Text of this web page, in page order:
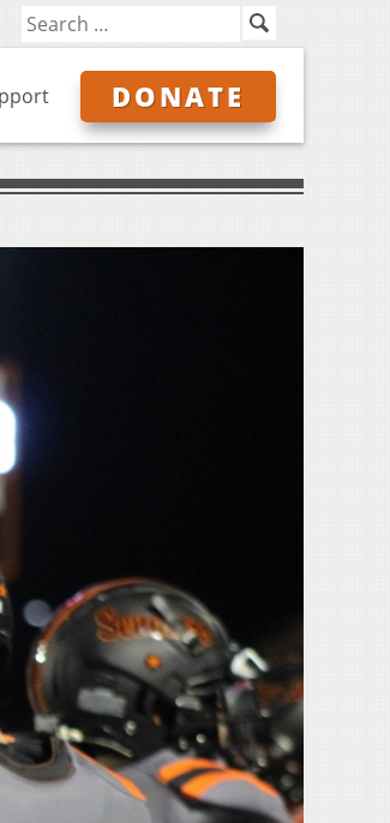
DONATE